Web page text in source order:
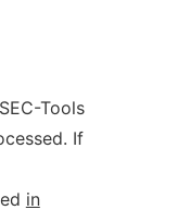
Tools
If
in